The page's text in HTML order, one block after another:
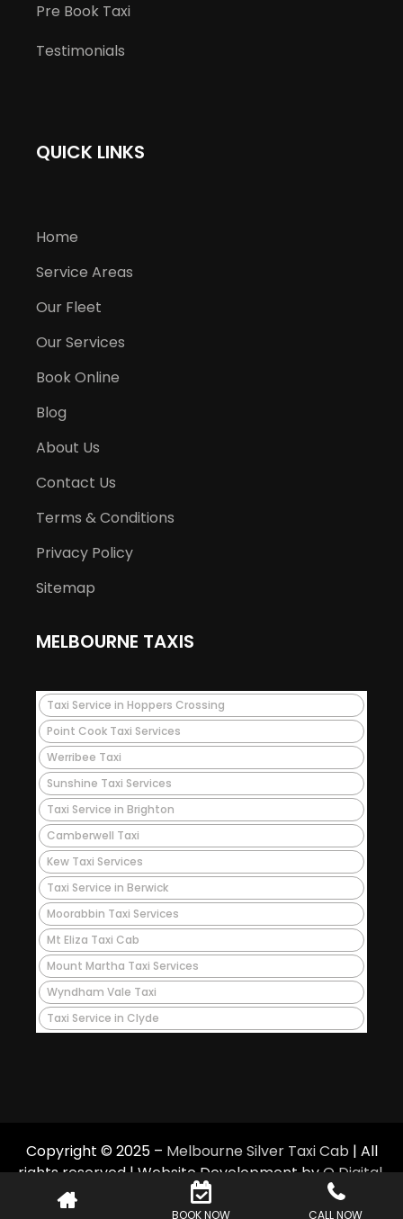
Pre Book Taxi
Testimonials
QUICK LINKS
Home
Service Areas
Our Fleet
Our Services
Book Online
Blog
About Us
Contact Us
Terms & Conditions
Privacy Policy
Sitemap
MELBOURNE TAXIS
Taxi Service in Hoppers Crossing
Point Cook Taxi Services
Werribee Taxi
Sunshine Taxi Services
Taxi Service in Brighton
Camberwell Taxi
Kew Taxi Services
Taxi Service in Berwick
Moorabbin Taxi Services
Mt Eliza Taxi Cab
Mount Martha Taxi Services
Wyndham Vale Taxi
Taxi Service in Clyde
Copyright © 2025 – Melbourne Silver Taxi Cab | All
rights reserved | Website Development byQ Digital.
BOOK NOW CALL NOW